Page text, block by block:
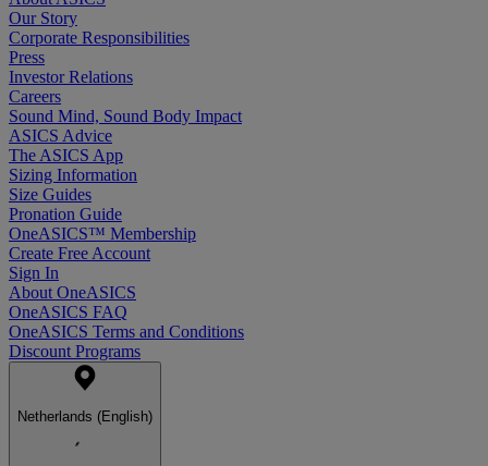
Our Story
Corporate Responsibilities
Press
Investor Relations
Careers
Sound Mind, Sound Body Impact
ASICS Advice
The ASICS App
Sizing Information
Size Guides
Pronation Guide
OneASICS™ Membership
Create Free Account
Sign In
About OneASICS
OneASICS FAQ
OneASICS Terms and Conditions
Discount Programs
Netherlands (English)